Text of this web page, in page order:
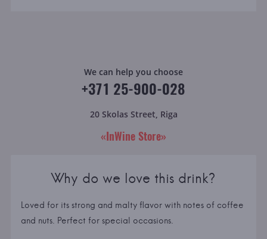
We can help you choose
+371 25-900-028
20 Skolas Street, Riga
«InWine Store»
Why do we love this drink?
Loved for its strong and malty flavor with notes of coffee
and nuts. Perfect for special occasions.